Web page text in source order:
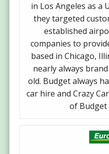
in Los Angeles as a
they targeted
established
companies to
based in Chicago,
nearly always
old. Budget always
car hire and Crazy
of Budget